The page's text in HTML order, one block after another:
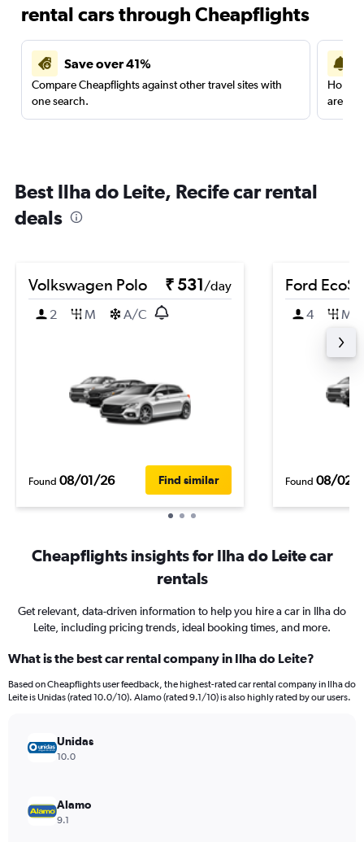
rental cars through Cheapflights
Save over 41%
Compare Cheapflights against other travel sites with
one search.
are
Best Ilha do Leite, Recife car rental
deals
Volkswagen Polo ₹ 531/day
2
M A/C
Found 08/01/26 Find similar
Ford
4 M
Found 08/02/
Cheapflights insights for Ilha do Leite car
rentals
Get relevant, data-driven information to help you hire a car in Ilha do
Leite, including pricing trends, ideal booking times, and more.
What is the best car rental company in Ilha do Leite?
Based on Cheapflights user feedback, the highest-rated car rental company in Ilha do
Leite is Unidas (rated 10.0/10). Alamo (rated 9.1/10) is also highly rated by our users.
Unidas
10.0
Alamo
9.1